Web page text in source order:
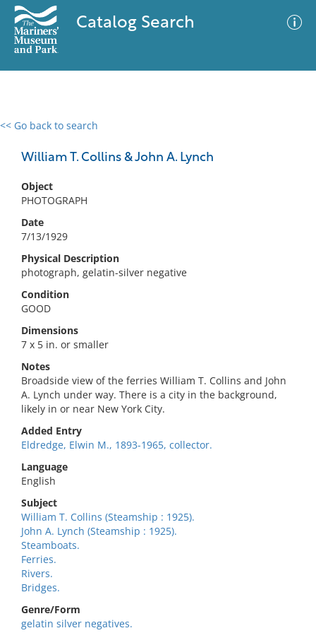
Catalog Search
<< Go back to search
William T. Collins & John A. Lynch
Object
PHOTOGRAPH
Date
7/13/1929
Physical Description
photograph, gelatin-silver negative
Condition
GOOD
Dimensions
7 x 5 in. or smaller
Notes
Broadside view of the ferries William T. Collins and John
A. Lynch under way. There is a city in the background,
likely in or near New York City.
Added Entry
Eldredge, Elwin M., 1893-1965, collector.
Language
English
Subject
William T. Collins (Steamship : 1925).
John A. Lynch (Steamship : 1925).
Steamboats.
Ferries.
Rivers.
Bridges.
Genre/Form
gelatin silver negatives.
0 results